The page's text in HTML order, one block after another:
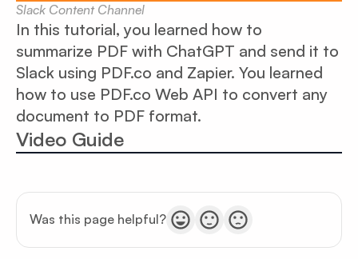
Slack Content Channel
In this tutorial, you learned how to
summarize PDF with ChatGPT and send it to
Slack using PDF.co and Zapier. You learned
how to use PDF.co Web API to convert any
document to PDF format.
Video Guide
Was this page helpful?